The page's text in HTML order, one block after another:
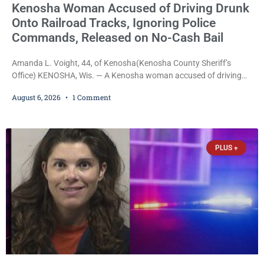
Kenosha Woman Accused of Driving Drunk
Onto Railroad Tracks, Ignoring Police
Commands, Released on No-Cash Bail
Amanda L. Voight, 44, of Kenosha(Kenosha County Sheriff’s
Office) KENOSHA, Wis. — A Kenosha woman accused of driving
commands to stop as a train approached, recklessly endangering
Commissioner Daniel E. Kellum. Amanda L. Voight, 44, is charged
August 6, 2026 1 Comment
PLUS +